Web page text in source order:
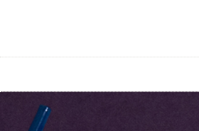
MENU